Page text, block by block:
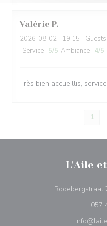
Valérie P
2026-08-02 - 19:15 - Guests
Service : 5/5 Ambiance : 4/5
Très bien accueillis,
1
L'Aile
Rodebergstraat
057